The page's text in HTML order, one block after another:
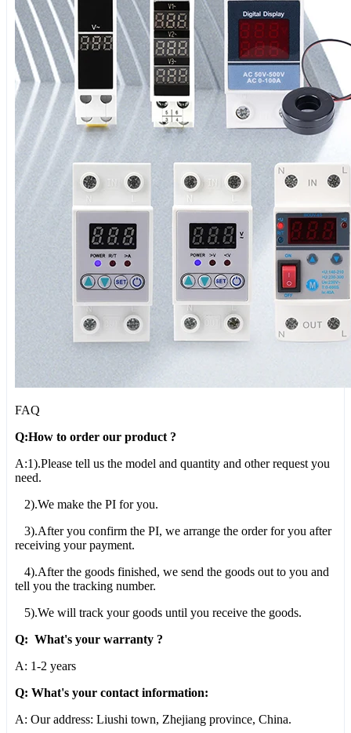
FAQ
Q:How to order our product ?
A:1).Please tell us the model and quantity and other request you
need.
2).We make the PI for you.
3).After you confirm the PI, we arrange the order for you after
receiving your payment.
4).After the goods finished, we send the goods out to you and
tell you the tracking number.
5).We will track your goods until you receive the goods.
Q: What's your warranty ?
A: 1-2 years
Q: What's your contact information:
A: Our address: Liushi town, Zhejiang province, China.